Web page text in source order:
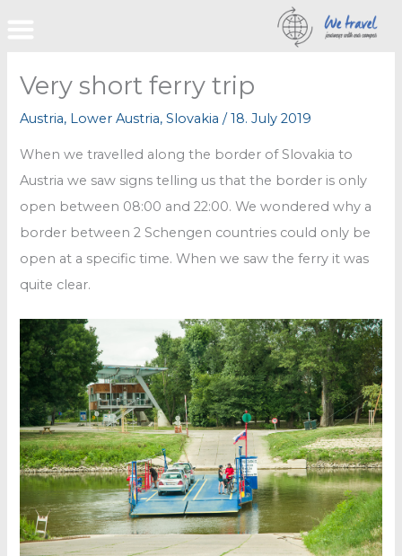
Very short ferry trip
Austria, Lower Austria,Slovakia /18. July 2019
When we travelled along the border of Slovakia to
Austria we saw signs telling us that the border is only
open between 08:00 and 22:00. We wondered why a
border between 2 Schengen countries could only be
open at a specific time. When we saw the ferry it was
quite clear.